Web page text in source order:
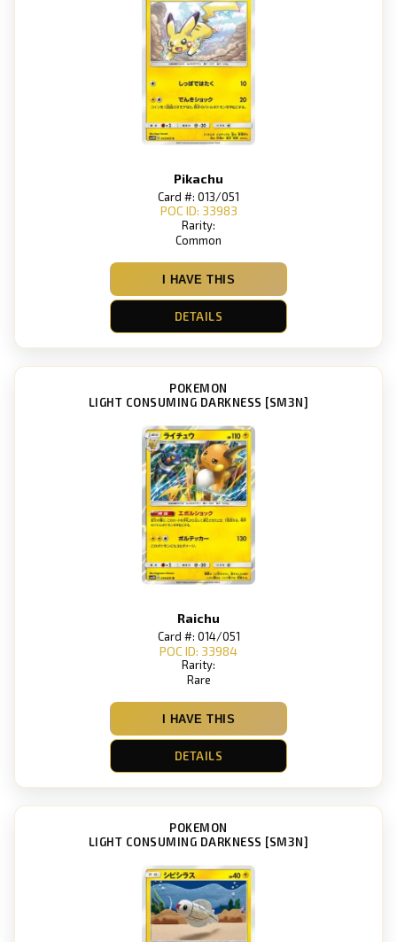
Pikachu
Card #: 013/051
POC ID: 33983
Rarity:
Common
I HAVE THIS
DETAILS
POKEMON
LIGHT CONSUMING DARKNESS [SM3N]
Raichu
Card #: 014/051
POC ID: 33984
Rarity:
Rare
I HAVE THIS
DETAILS
POKEMON
LIGHT CONSUMING DARKNESS [SM3N]